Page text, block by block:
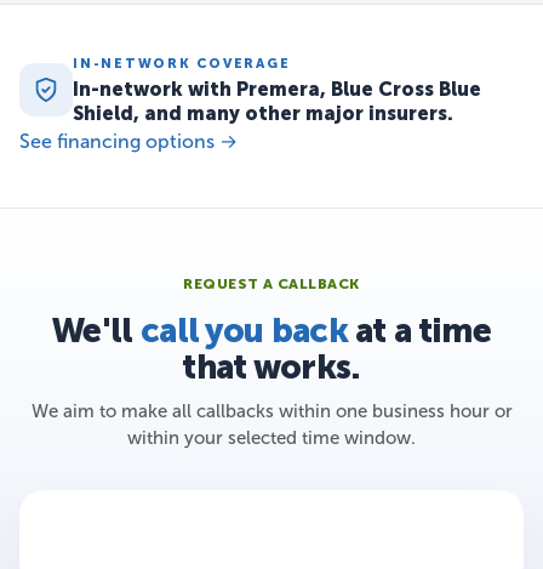
IN-NETWORK COVERAGE
In-network with Premera, Blue Cross Blue
Shield, and many other major insurers.
See financing options →
REQUEST A CALLBACK
We'll call you backat a time
that works.
We aim to make all callbacks within one business hour or
within your selected time window.